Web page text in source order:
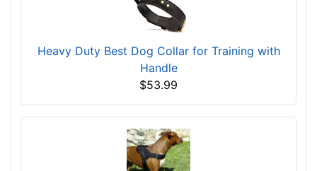
Heavy Duty Best Dog Collar for Training with
Handle
$53.99